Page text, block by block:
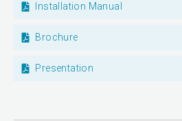
Installation Manual
Brochure
Presentation